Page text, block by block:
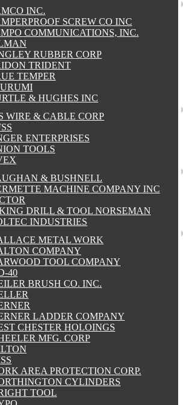
INC.
SCREW CO INC
COMMUNICATIONS, INC.
RUBBER CORP
TRIDENT
TEMPER
& HUGHES INC
WIRE & CABLE CORP
ENTERPRISES
TOOLS
& BUSHNELL
MACHINE COMPANY INC
DRILL & TOOL NORSEMAN
INDUSTRIES
METAL WORK
COMPANY
TOOL COMPANY
40
BRUSH CO. INC.
LADDER COMPANY
CHESTER HOLOINGS
MFG. CORP
AREA PROTECTION CORP.
CYLINDERS
TOOL